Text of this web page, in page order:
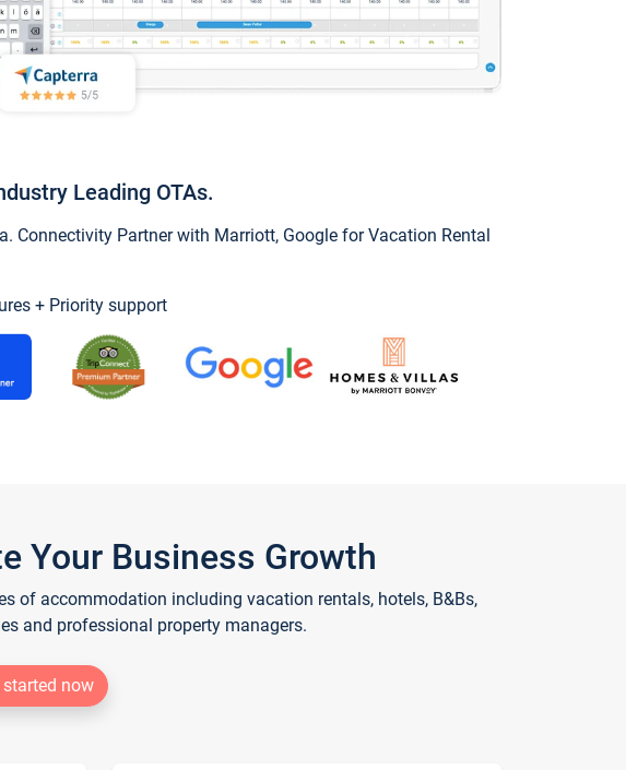
Leading OTAs.
Connectivity Partner with Marriott, Google for Vacation Rental
+ Priority support
Your Business Growth
of accommodation including vacation rentals, hotels, B&Bs,
and professional property managers.
started now